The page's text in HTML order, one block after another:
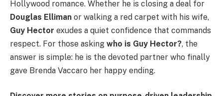
Hollywood romance. Whether he is closing a deal for
Douglas Elliman or walking a red carpet with his wife,
Guy Hector exudes a quiet confidence that commands
respect. For those asking who is Guy Hector?, the
answer is simple: he is the devoted partner who finally
gave Brenda Vaccaro her happy ending.